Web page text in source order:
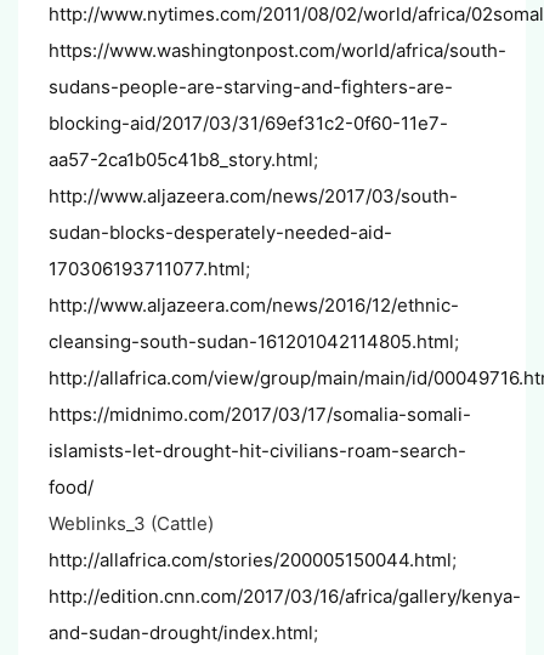
http://www.nytimes.com/2011/08/02/world/africa/
https://www.washingtonpost.com/world/africa/south-
sudans-people-are-starving-and-fighters-are-
blocking-aid/2017/03/31/69ef31c2-0f60-11e7-
aa57-2ca1b05c41b8_story.html;
http://www.aljazeera.com/news/2017/03/south-
sudan-blocks-desperately-needed-aid-
170306193711077.html;
http://www.aljazeera.com/news/2016/12/ethnic-
cleansing-south-sudan-161201042114805.html;
http://allafrica.com/view/group/main/main/id/
https://midnimo.com/2017/03/17/somalia-somali-
islamists-let-drought-hit-civilians-roam-search-
food/
Weblinks_3 (Cattle)
http://allafrica.com/stories/200005150044.html;
http://edition.cnn.com/2017/03/16/africa/gallery/kenya-
and-sudan-drought/index.html;